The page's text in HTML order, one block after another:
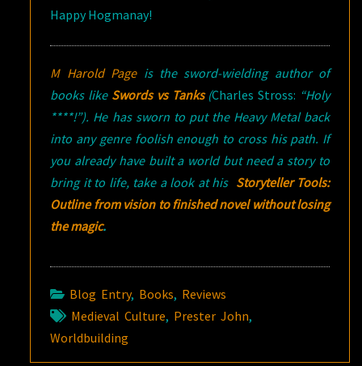
Happy Hogmanay!
M Harold Pageis the sword-wielding author of
books like Swords vs Tanks(Charles Stross: “Holy
****!”). He has sworn to put the Heavy Metal back
into any genre foolish enough to cross his path. If
you already have built a world but need a story to
bring it to life, take a look at his Storyteller Tools:
Outline from vision to finished novel without losing
the magic.
Blog Entry, Books, Reviews
Medieval Culture, Prester John,
Worldbuilding